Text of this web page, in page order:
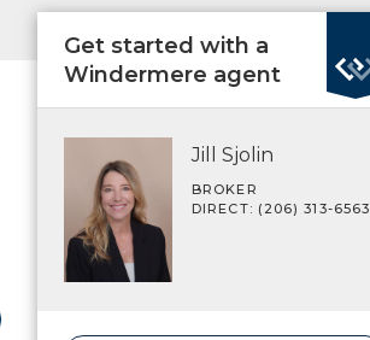
Get started with a
Windermere agent
Jill Sjolin
BROKER
DIRECT: (206) 313-6563